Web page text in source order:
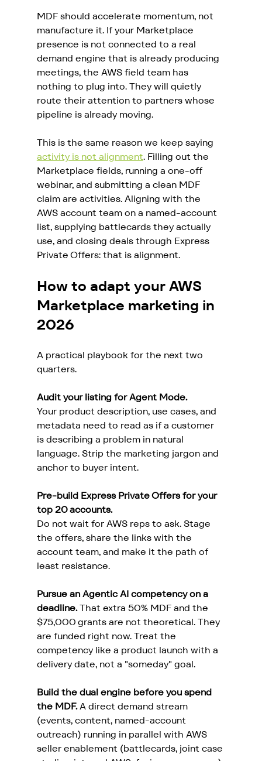
MDF should accelerate momentum, not
manufacture it. If your Marketplace
presence is not connected to a real
demand engine that is already producing
meetings, the AWS field team has
nothing to plug into. They will quietly
route their attention to partners whose
pipeline is already moving.
This is the same reason we keep saying
activity is not alignment. Filling out the
Marketplace fields, running a one-off
webinar, and submitting a clean MDF
claim are activities. Aligning with the
AWS account team on a named-account
list, supplying battlecards they actually
use, and closing deals through Express
Private Offers: that is alignment.
How to adapt your AWS
Marketplace marketing in
2026
A practical playbook for the next two
quarters.
Audit your listing for Agent Mode.
Your product description, use cases, and
metadata need to read as if a customer
is describing a problem in natural
language. Strip the marketing jargon and
anchor to buyer intent.
Pre-build Express Private Offers for your
top 20 accounts.
Do not wait for AWS reps to ask. Stage
the offers, share the links with the
account team, and make it the path of
least resistance.
Pursue an Agentic AI competency on a
deadline. That extra 50% MDF and the
$75,000 grants are not theoretical. They
are funded right now. Treat the
competency like a product launch with a
delivery date, not a "someday" goal.
Build the dual engine before you spend
the MDF. A direct demand stream
(events, content, named-account
outreach) running in parallel with AWS
seller enablement (battlecards, joint case